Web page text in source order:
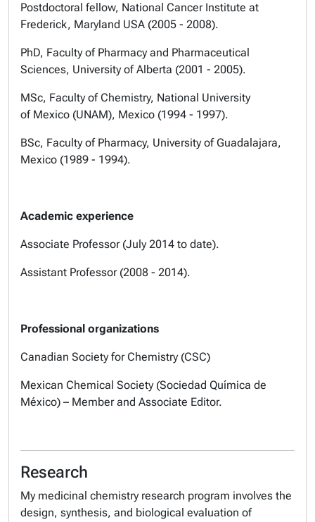
Postdoctoral fellow, National Cancer Institute at
Frederick, Maryland USA (2005 - 2008).
PhD, Faculty of Pharmacy and Pharmaceutical
Sciences, University of Alberta (2001 - 2005).
MSc, Faculty of Chemistry, National University
of Mexico (UNAM), Mexico (1994 - 1997).
BSc, Faculty of Pharmacy, University of Guadalajara,
Mexico (1989 - 1994).
Academic experience
Associate Professor (July 2014 to date).
Assistant Professor (2008 - 2014).
Professional organizations
Canadian Society for Chemistry (CSC)
Mexican Chemical Society (Sociedad Química de
México) – Member and Associate Editor.
Research
My medicinal chemistry research program involves the
design, synthesis, and biological evaluation of